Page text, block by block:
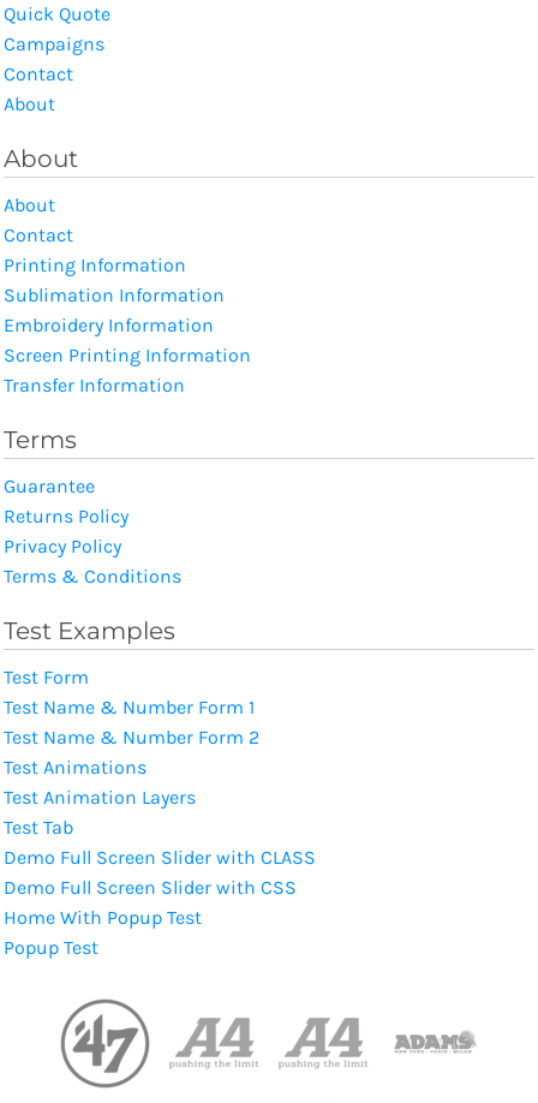
Quick Quote
Campaigns
Contact
About
About
About
Contact
Printing Information
Sublimation Information
Embroidery Information
Screen Printing Information
Transfer Information
Terms
Guarantee
Returns Policy
Privacy Policy
Terms & Conditions
Test Examples
Test Form
Test Name & Number Form 1
Test Name & Number Form 2
Test Animations
Test Animation Layers
Test Tab
Demo Full Screen Slider with CLASS
Demo Full Screen Slider with CSS
Home With Popup Test
Popup Test